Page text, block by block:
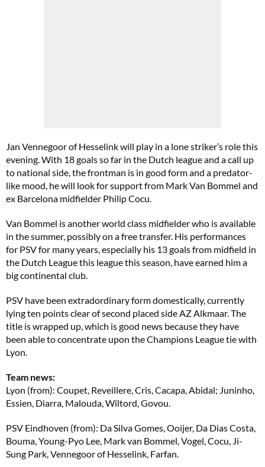
Jan Vennegoor of Hesselink will play in a lone striker’s role this
evening. With 18 goals so far in the Dutch league and a call up
to national side, the frontman is in good form and a predator-
like mood, he will look for support from Mark Van Bommel and
ex Barcelona midfielder Philip Cocu.
Van Bommel is another world class midfielder who is available
in the summer, possibly on a free transfer. His performances
for PSV for many years, especially his 13 goals from midfield in
the Dutch League this league this season, have earned him a
big continental club.
PSV have been extradordinary form domestically, currently
lying ten points clear of second placed side AZ Alkmaar. The
title is wrapped up, which is good news because they have
been able to concentrate upon the Champions League tie with
Lyon.
Team news:
Lyon (from): Coupet, Reveillere, Cris, Cacapa, Abidal; Juninho,
Essien, Diarra, Malouda, Wiltord, Govou.
PSV Eindhoven (from): Da Silva Gomes, Ooijer, Da Dias Costa,
Bouma, Young-Pyo Lee, Mark van Bommel, Vogel, Cocu, Ji-
Sung Park, Vennegoor of Hesselink, Farfan.